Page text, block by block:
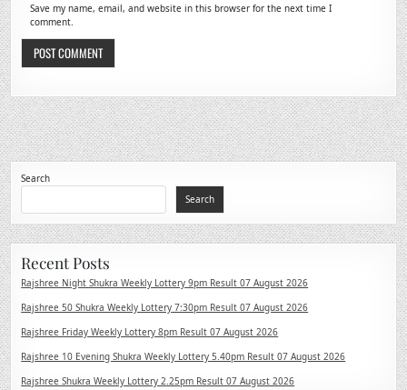
Save my name, email, and website in this browser for the next time I
comment.
Search
Search
Recent Posts
Rajshree Night Shukra Weekly Lottery 9pm Result 07 August 2026
Rajshree 50 Shukra Weekly Lottery 7:30pm Result 07 August 2026
Rajshree Friday Weekly Lottery 8pm Result 07 August 2026
Rajshree 10 Evening Shukra Weekly Lottery 5.40pm Result 07 August 2026
Rajshree Shukra Weekly Lottery 2.25pm Result 07 August 2026